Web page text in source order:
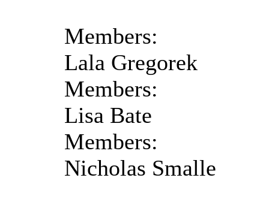
Members:
Lala Gregorek
Members:
Lisa Bate
Members:
Nicholas Smalle